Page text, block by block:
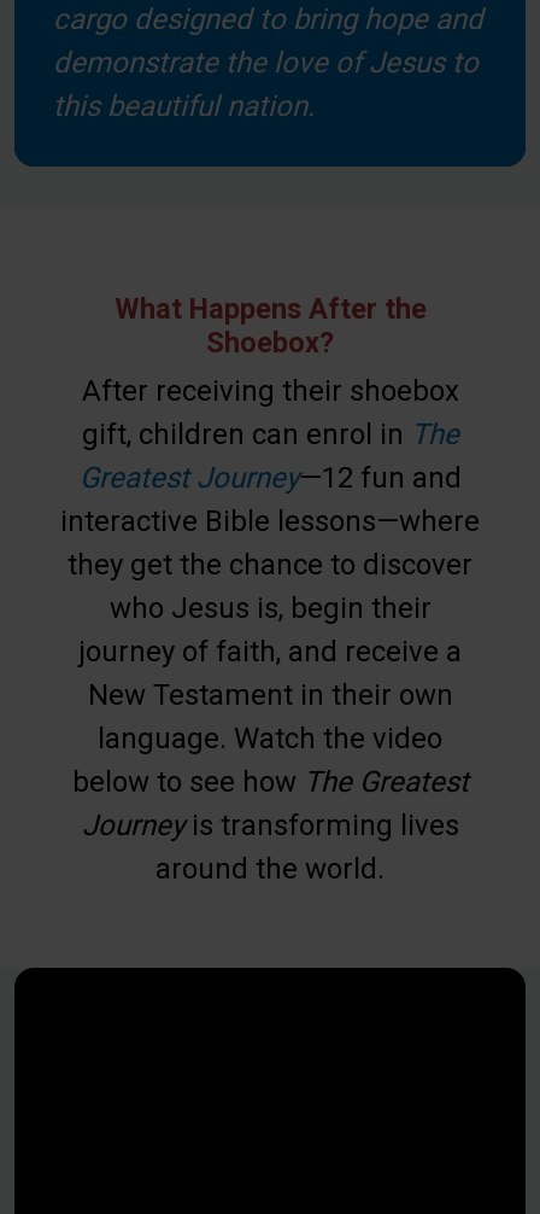
cargo designed to bring hope and
demonstrate the love of Jesus to
this beautiful nation.
What Happens After the
Shoebox?
After receiving their shoebox
gift, children can enrol in The
Greatest Journey—12 fun and
interactive Bible lessons—where
they get the chance to discover
who Jesus is, begin their
journey of faith, and receive a
New Testament in their own
language. Watch the video
below to see how The Greatest
Journeyis transforming lives
around the world.